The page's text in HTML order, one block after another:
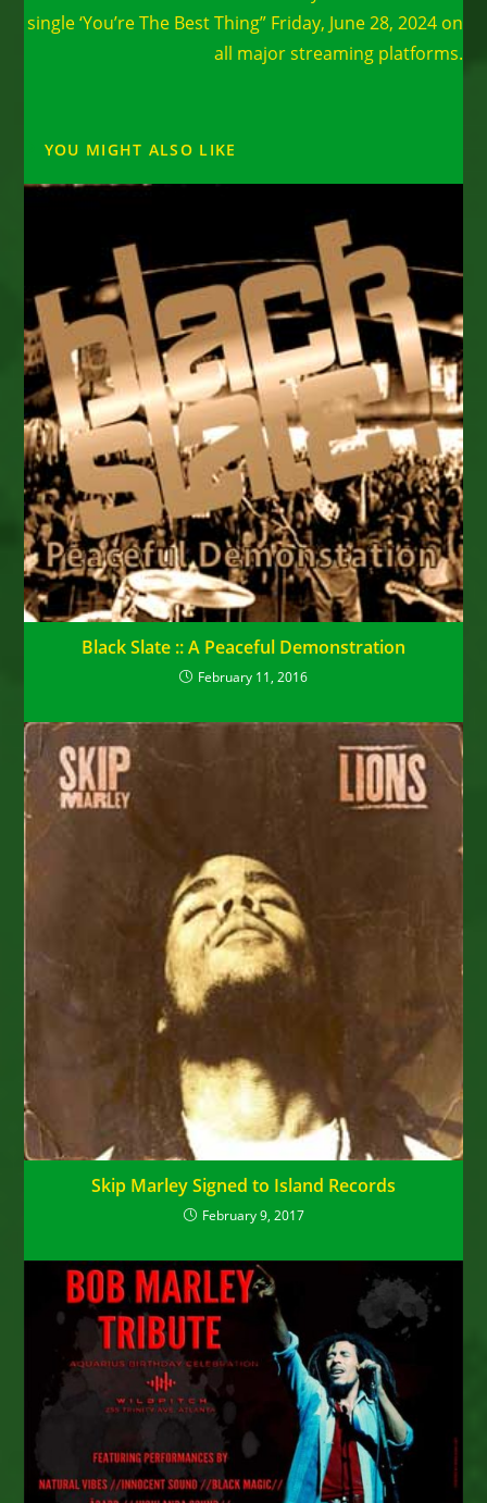
single ‘You’re The Best Thing” Friday, June 28, 2024 on
all major streaming platforms.
YOU MIGHT ALSO LIKE
Black Slate :: A Peaceful Demonstration
February 11, 2016
Skip Marley Signed to Island Records
February 9, 2017